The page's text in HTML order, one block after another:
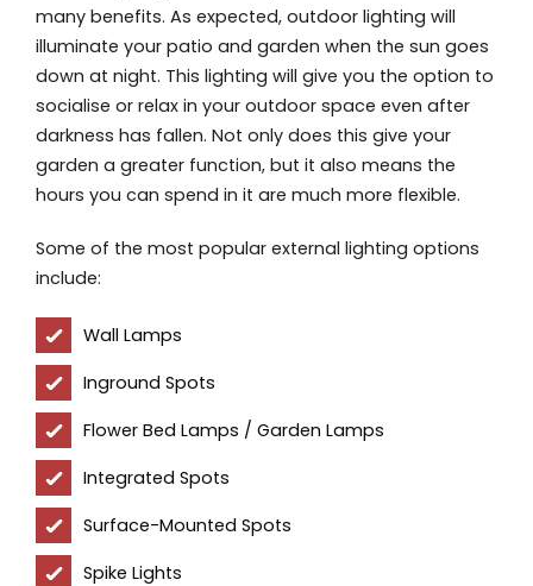
many benefits. As expected, outdoor lighting will
illuminate your patio and garden when the sun goes
down at night. This lighting will give you the option to
socialise or relax in your outdoor space even after
darkness has fallen. Not only does this give your
garden a greater function, but it also means the
hours you can spend in it are much more flexible.
Some of the most popular external lighting options
include:
Wall Lamps
Inground Spots
Flower Bed Lamps / Garden Lamps
Integrated Spots
Surface-Mounted Spots
Spike Lights